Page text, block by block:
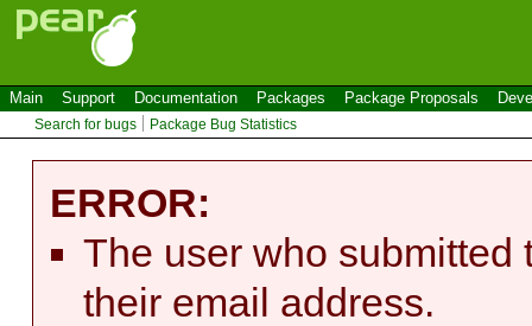
Main Support Documentation Packages Package Proposals
Search for bugs Package Bug Statistics
ERROR:
The user who submitted
their email address.